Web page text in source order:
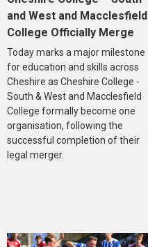
and West and Macclesfield
College Officially Merge
Today marks a major milestone
for education and skills across
Cheshire as Cheshire College -
South & West and Macclesfield
College formally become one
organisation, following the
successful completion of their
legal merger.